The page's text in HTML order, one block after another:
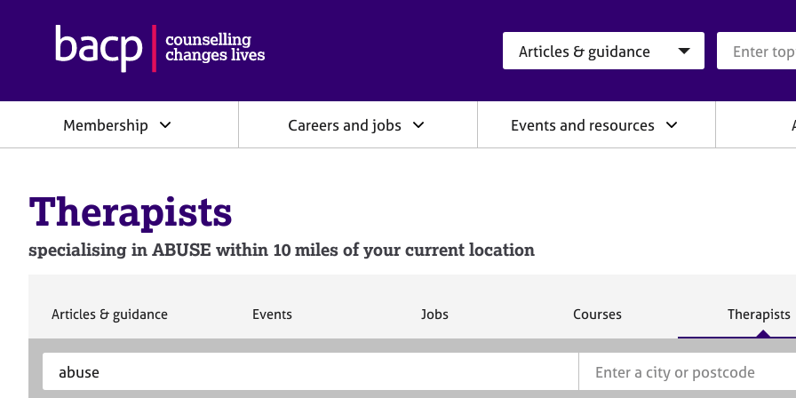
h
i
i
n
o
Membership Careers and jobs Events and resources
Therapists
specialising in ABUSE within 10 miles of your current location
S
Articles & guidance
S
Events
S
Jobs
S
Courses
S
c
Therapists